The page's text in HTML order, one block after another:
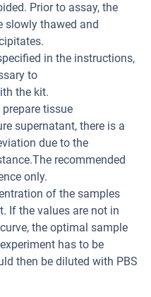
Prior to assay, the
slowly thawed and
in the instructions,
to
the kit.
tissue
supernatant, there is a
due to the
recommended
only.
of the samples
If the values are not in
the optimal sample
has to be
then be diluted with PBS